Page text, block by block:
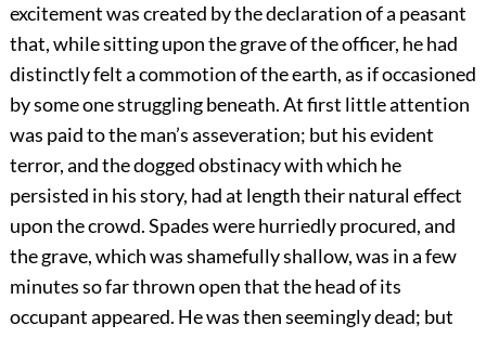
excitement was created by the declaration of a peasant
that, while sitting upon the grave of the officer, he had
distinctly felt a commotion of the earth, as if occasioned
by some one struggling beneath. At first little attention
was paid to the man’s asseveration; but his evident
terror, and the dogged obstinacy with which he
persisted in his story, had at length their natural effect
upon the crowd. Spades were hurriedly procured, and
the grave, which was shamefully shallow, was in a few
minutes so far thrown open that the head of its
occupant appeared. He was then seemingly dead; but